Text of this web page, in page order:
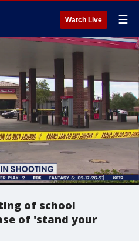
Watch Live ☰
of school
of 'stand your